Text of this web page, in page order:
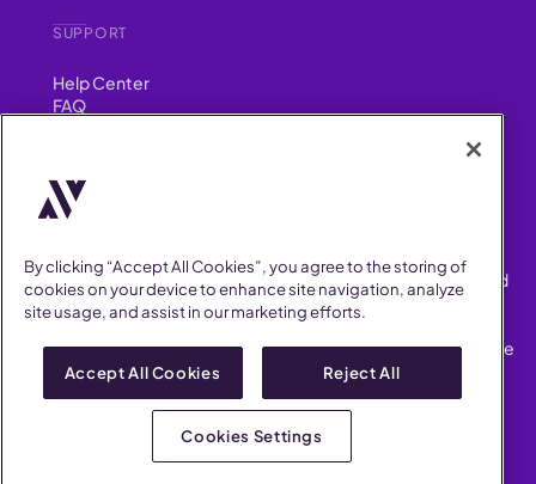
SUPPORT
Help Center
FAQ
YouTube
Instagram
Facebook
AllVoices helps People Teams surface, investigate and respond
to workplace incidents more consistently and efficiently.
AllVoices offers audit-ready documentation, early trend
detection, and AI-powered features to save People Teams time
on manual tasks.
Terms of Service
AllVoices 2026. All Rights Reserved
By clicking “Accept All Cookies”, you agree to the storing of
cookies on your device to enhance site navigation, analyze
site usage, and assist in our marketing efforts.
Accept All Cookies Reject All
Cookies Settings